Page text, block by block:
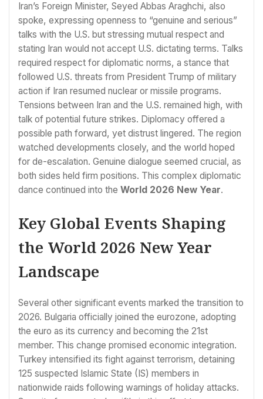
Iran’s Foreign Minister, Seyed Abbas Araghchi, also
spoke, expressing openness to “genuine and serious”
talks with the U.S. but stressing mutual respect and
stating Iran would not accept U.S. dictating terms. Talks
required respect for diplomatic norms, a stance that
followed U.S. threats from President Trump of military
action if Iran resumed nuclear or missile programs.
Tensions between Iran and the U.S. remained high, with
talk of potential future strikes. Diplomacy offered a
possible path forward, yet distrust lingered. The region
watched developments closely, and the world hoped
for de-escalation. Genuine dialogue seemed crucial, as
both sides held firm positions. This complex diplomatic
dance continued into the World 2026 New Year.
Key Global Events Shaping
the World 2026 New Year
Landscape
Several other significant events marked the transition to
2026. Bulgaria officially joined the eurozone, adopting
the euro as its currency and becoming the 21st
member. This change promised economic integration.
Turkey intensified its fight against terrorism, detaining
125 suspected Islamic State (IS) members in
nationwide raids following warnings of holiday attacks.